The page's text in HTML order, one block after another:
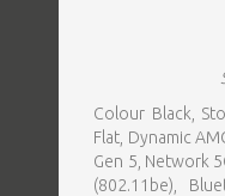
Colour Black,
Flat, Dynamic
Gen 5, Network
(802.11be),